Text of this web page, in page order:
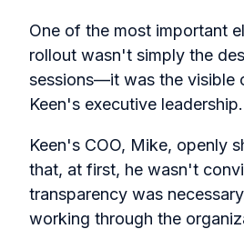
One of the most important
rollout wasn't simply the
sessions—it was the visible
Keen's executive leadership.
Keen's COO, Mike, openly
that, at first, he wasn't
transparency was
working through the